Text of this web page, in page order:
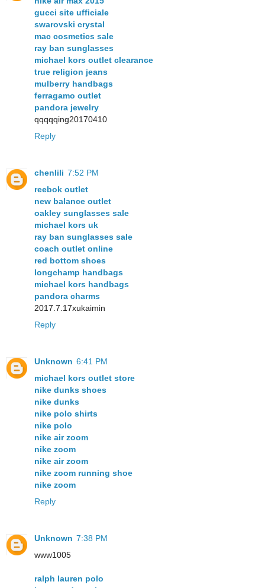
gucci site ufficiale
swarovski crystal
mac cosmetics sale
ray ban sunglasses
michael kors outlet clearance
true religion jeans
mulberry handbags
ferragamo outlet
pandora jewelry
qqqqqing20170410
Reply
chenlili 7:52 PM
reebok outlet
new balance outlet
oakley sunglasses sale
michael kors uk
ray ban sunglasses sale
coach outlet online
red bottom shoes
longchamp handbags
michael kors handbags
pandora charms
2017.7.17xukaimin
Reply
Unknown 6:41 PM
michael kors outlet store
nike dunks shoes
nike dunks
nike polo shirts
nike polo
nike air zoom
nike zoom
nike air zoom
nike zoom running shoe
nike zoom
Reply
Unknown 7:38 PM
www1005
ralph lauren polo